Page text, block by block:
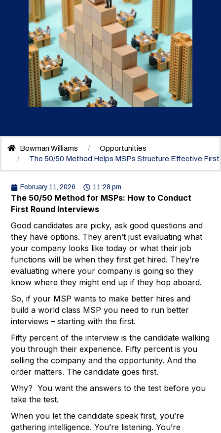
Bowman Williams
Opportunities
The 50/50 Method Helps MSPs Structure Effective First
February 11, 2026 11:28 pm
The 50/50 Method for MSPs: How to Conduct
First Round Interviews
Good candidates are picky, ask good questions and
they have options. They aren’t just evaluating what
your company looks like today or what their job
functions will be when they first get hired. They’re
evaluating where your company is going so they
know where they might end up if they hop aboard.
So, if your MSP wants to make better hires and
build a world class MSP you need to run better
interviews – starting with the first.
Fifty percent of the interview is the candidate walking
you through their experience. Fifty percent is you
selling the company and the opportunity. And the
order matters. The candidate goes first.
Why? You want the answers to the test before you
take the test.
When you let the candidate speak first, you’re
gathering intelligence. You’re listening. You’re